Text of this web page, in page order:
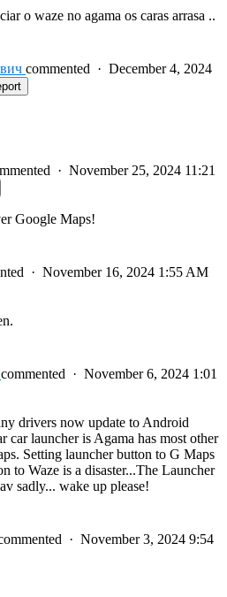
o waze no agama os caras arrasa ..
commented · December 4, 2024
· November 25, 2024 11:21
Google Maps!
· November 16, 2024 1:55 AM
commented · November 6, 2024 1:01
drivers now update to Android
car launcher is Agama has most other
Setting launcher button to G Maps
to Waze is a disaster...The Launcher
sadly... wake up please!
· November 3, 2024 9:54